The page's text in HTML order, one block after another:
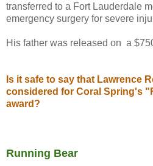
transferred to a Fort Lauderdale
emergency surgery for severe
His father was released on a
Is it safe to say that Lawrence
considered for Coral Spring's
award?
Running Bear